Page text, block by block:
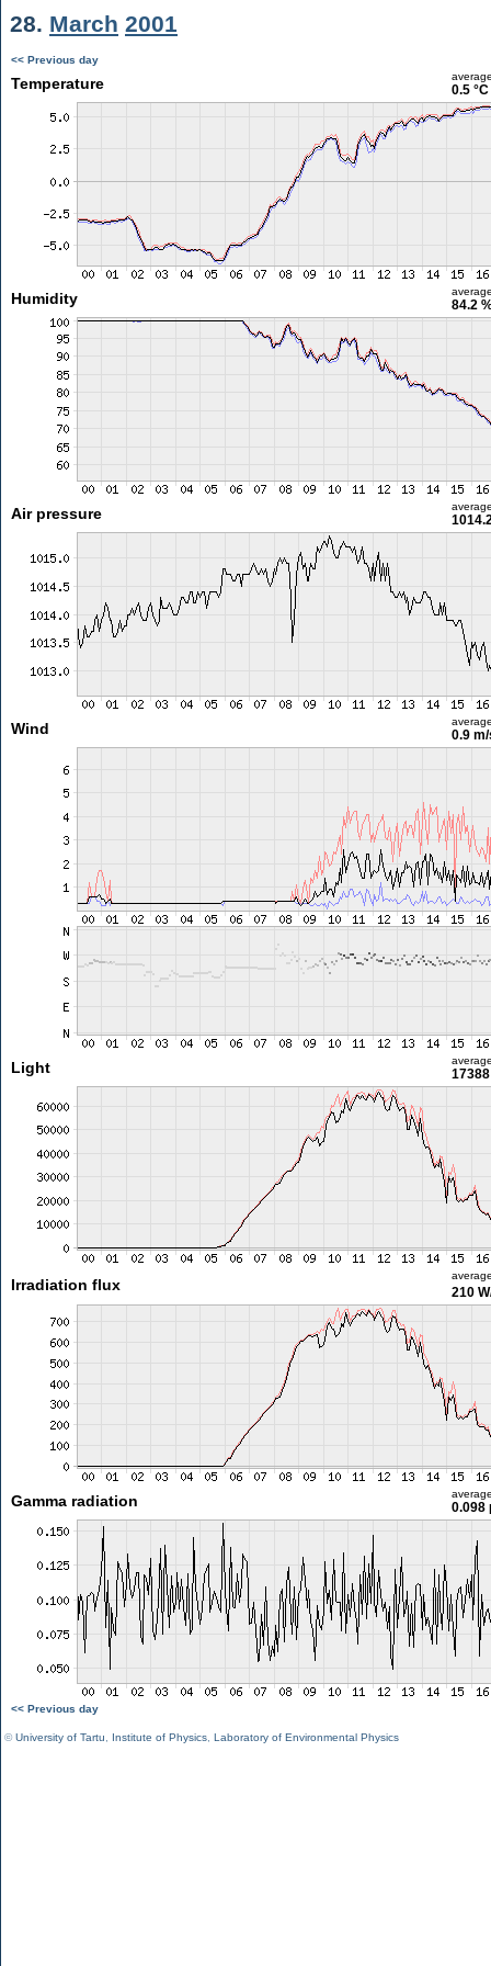
28. March 2001
<< Previous day
Temperature 0.5 °C
Humidity 84.2
Air pressure
Wind 0.9
Light
Irradiation flux 210
Gamma radiation 0.098
<< Previous day
©University of Tartu Institute of Physics Laboratory of Environmental Physics